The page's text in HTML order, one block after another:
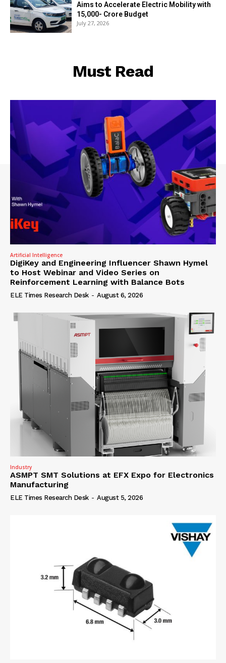
Aims to Accelerate Electric Mobility with
₹15,000- Crore Budget
July 27, 2026
Must Read
Artificial Intelligence
DigiKey and Engineering Influencer Shawn Hymel
to Host Webinar and Video Series on
Reinforcement Learning with Balance Bots
ELE Times Research Desk - August 6, 2026
Industry
ASMPT SMT Solutions at EFX Expo for Electronics
Manufacturing
ELE Times Research Desk - August 5, 2026